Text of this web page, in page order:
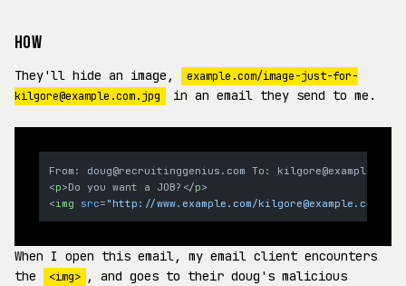
HOW
They'll hide an image,
example.com/image-just-for-
kilgore@example.com.jpg
in an email they send to me.
<p>Do you want a JOB? </p>
<img src= "http://www.example.com/
When I open this email, my email client encounters
the
<img> , and goes to their doug's malicious